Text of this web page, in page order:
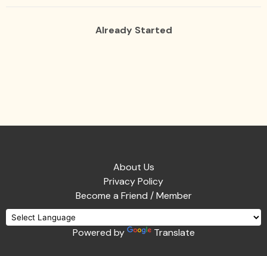
Already Started
About Us
Privacy Policy
Become a Friend / Member
Powered by Translate